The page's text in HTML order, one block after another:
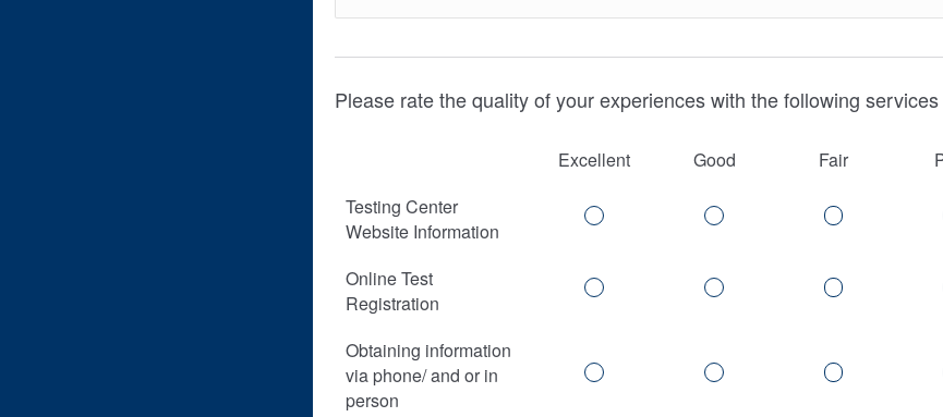
Please rate the quality of your experiences with the following
Excellent Good Fair
Testing Center
Website Information
Online Test
Registration
Obtaining information
via phone/ and or in
person